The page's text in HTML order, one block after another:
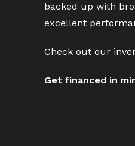
backed up with
excellent
Check out our
Get financed in